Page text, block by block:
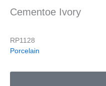
Cementoe Ivory
RP1128
Porcelain